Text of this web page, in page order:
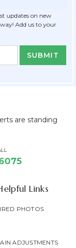
updates on new
Add us to your
are standing
Links
PHOTOS
ADJUSTMENTS